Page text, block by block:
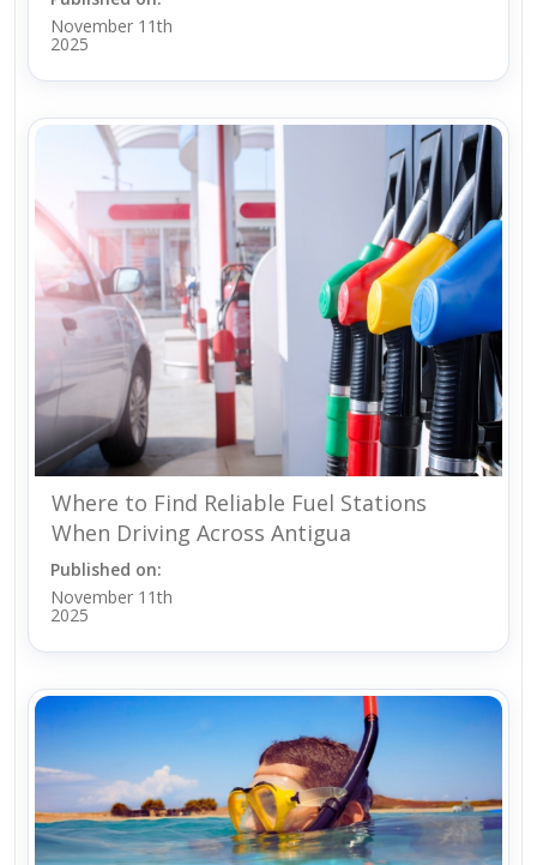
November 11th
2025
Where to Find Reliable Fuel Stations
When Driving Across Antigua
Published on:
November 11th
2025